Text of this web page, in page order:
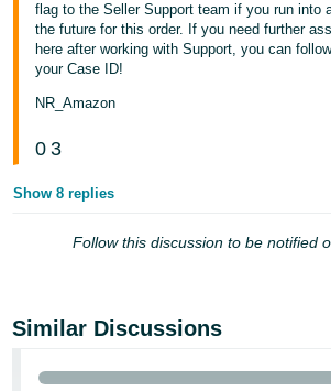
flag to the Seller Support team if you run into
the future for this order. If you need further
here after working with Support, you can
your Case ID!
NR_Amazon
0 3
Show 8 replies
Follow this discussion to be notified
Similar Discussions